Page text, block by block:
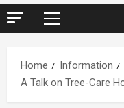
Home
Information
A Talk on Tree-Care